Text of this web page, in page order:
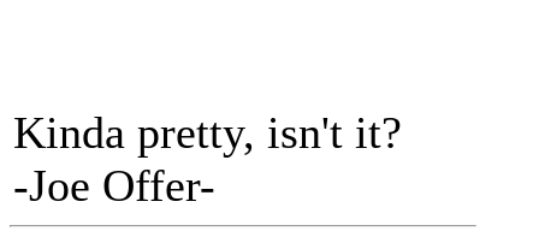
Kinda pretty, isn't it?
-Joe Offer-